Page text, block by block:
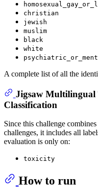
christian
jewish
muslim
black
white
A complete list of all the
Jigsaw Multilingual
Classification
Since this challenge
challenges, it includes all
evaluation is only on:
toxicity
How to run